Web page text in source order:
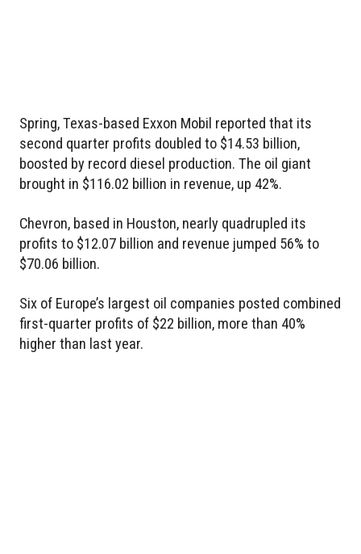
Spring, Texas-based Exxon Mobil reported that its
second quarter profits doubled to $14.53 billion,
boosted by record diesel production. The oil giant
brought in $116.02 billion in revenue, up 42%.
Chevron, based in Houston, nearly quadrupled its
profits to $12.07 billion and revenue jumped 56% to
$70.06 billion.
Six of Europe’s largest oil companies posted combined
first-quarter profits of $22 billion, more than 40%
higher than last year.